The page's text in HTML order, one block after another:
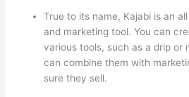
True to its name, Kajabi is an
and marketing tool. You can
various tools, such as a drip or
can combine them with
sure they sell.